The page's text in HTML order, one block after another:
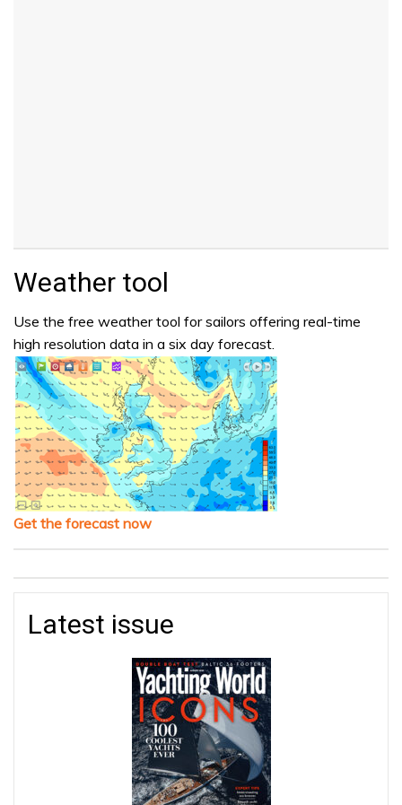
Weather tool
Use the free weather tool for sailors offering real-time
high resolution data in a six day forecast.
Get the forecast now
Latest issue